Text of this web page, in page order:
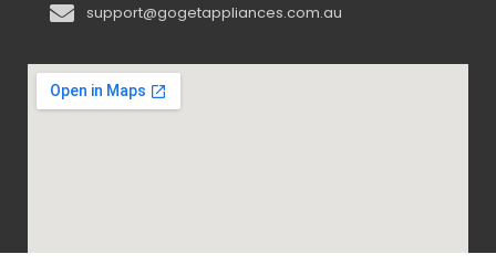
support@gogetappliances.com.au